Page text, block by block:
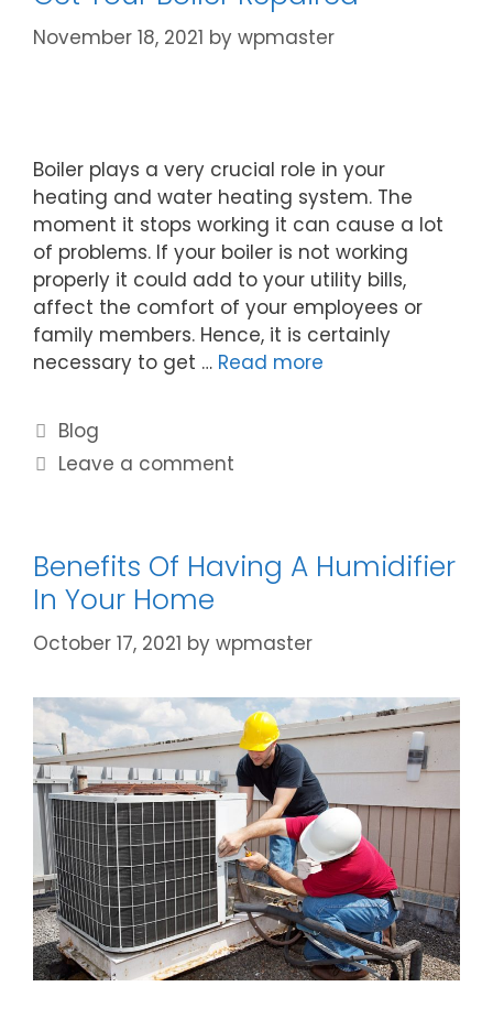
November 18, 2021 by wpmaster
Boiler plays a very crucial role in your
heating and water heating system. The
moment it stops working it can cause a lot
of problems. If your boiler is not working
properly it could add to your utility bills,
affect the comfort of your employees or
family members. Hence, it is certainly
necessary to get … Read more
Blog
Leave a comment
Benefits Of Having A Humidifier
In Your Home
October 17, 2021 by wpmaster